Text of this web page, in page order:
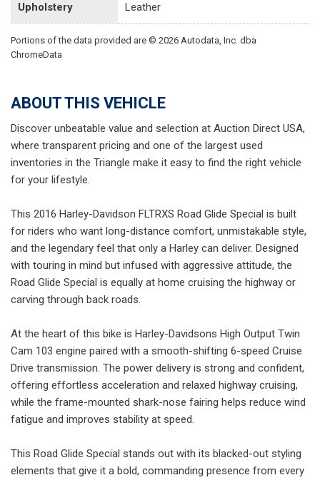
Upholstery Leather
Portions of the data provided are © 2026 Autodata, Inc. dba
ChromeData
ABOUT THIS VEHICLE
Discover unbeatable value and selection at Auction Direct USA,
where transparent pricing and one of the largest used
inventories in the Triangle make it easy to find the right vehicle
for your lifestyle.
This 2016 Harley-Davidson FLTRXS Road Glide Special is built
for riders who want long-distance comfort, unmistakable style,
and the legendary feel that only a Harley can deliver. Designed
with touring in mind but infused with aggressive attitude, the
Road Glide Special is equally at home cruising the highway or
carving through back roads.
At the heart of this bike is Harley-Davidsons High Output Twin
Cam 103 engine paired with a smooth-shifting 6-speed Cruise
Drive transmission. The power delivery is strong and confident,
offering effortless acceleration and relaxed highway cruising,
while the frame-mounted shark-nose fairing helps reduce wind
fatigue and improves stability at speed.
This Road Glide Special stands out with its blacked-out styling
elements that give it a bold, commanding presence from every